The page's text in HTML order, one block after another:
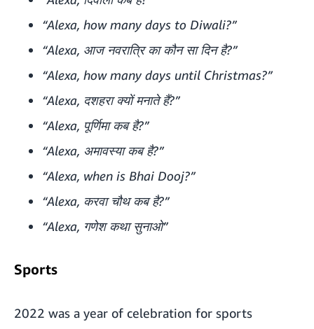
“Alexa, how many days to Diwali?”
“Alexa, आज नवरात्रि का कौन सा दिन है?”
“Alexa, how many days until Christmas?”
“Alexa, दशहरा क्यों मनाते हैं?”
“Alexa, पूर्णिमा कब है?”
“Alexa, अमावस्या कब है?”
“Alexa, when is Bhai Dooj?”
“Alexa, करवा चौथ कब है?”
“Alexa, गणेश कथा सुनाओ”
Sports
2022 was a year of celebration for sports